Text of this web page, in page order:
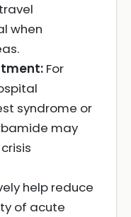
when
For
syndrome or
may
help reduce
of acute